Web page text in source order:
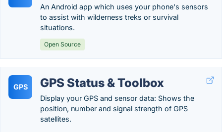
An Android app which uses your phone's sensors
to assist with wilderness treks or survival
situations.
Open Source
GPS GPS Status & Toolbox
Display your GPS and sensor data: Shows the
position, number and signal strength of GPS
satellites.